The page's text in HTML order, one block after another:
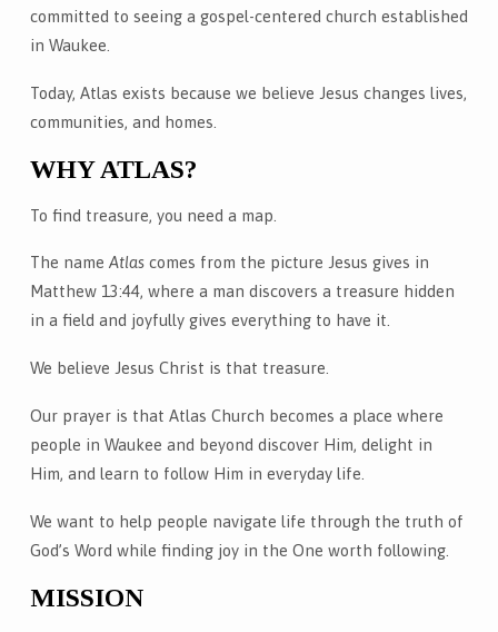
committed to seeing a gospel-centered church established
in Waukee.
Today, Atlas exists because we believe Jesus changes lives,
communities, and homes.
WHY ATLAS?
To find treasure, you need a map.
The name Atlascomes from the picture Jesus gives in
Matthew 13:44, where a man discovers a treasure hidden
in a field and joyfully gives everything to have it.
We believe Jesus Christ is that treasure.
Our prayer is that Atlas Church becomes a place where
people in Waukee and beyond discover Him, delight in
Him, and learn to follow Him in everyday life.
We want to help people navigate life through the truth of
God’s Word while finding joy in the One worth following.
MISSION